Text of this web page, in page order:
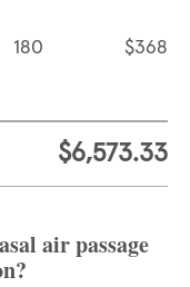
180 $368
$6,573.33
air passage